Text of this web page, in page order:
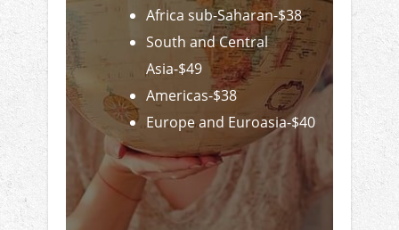
Africa sub-Saharan-$38
South and Central
Asia-$49
Americas-$38
Europe and Euroasia-$40